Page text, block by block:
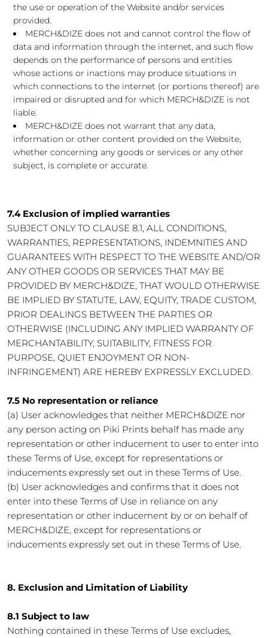
the use or operation of the Website and/or services
provided.
MERCH&DIZE does not and cannot control the flow of
data and information through the internet, and such flow
depends on the performance of persons and entities
whose actions or inactions may produce situations in
which connections to the internet (or portions thereof) are
impaired or disrupted and for which MERCH&DIZE is not
liable.
MERCH&DIZE does not warrant that any data,
information or other content provided on the Website,
whether concerning any goods or services or any other
subject, is complete or accurate.
7.4 Exclusion of implied warranties
SUBJECT ONLY TO CLAUSE 8.1, ALL CONDITIONS,
WARRANTIES, REPRESENTATIONS, INDEMNITIES AND
GUARANTEES WITH RESPECT TO THE WEBSITE AND/OR
ANY OTHER GOODS OR SERVICES THAT MAY BE
PROVIDED BY MERCH&DIZE, THAT WOULD OTHERWISE
BE IMPLIED BY STATUTE, LAW, EQUITY, TRADE CUSTOM,
PRIOR DEALINGS BETWEEN THE PARTIES OR
OTHERWISE (INCLUDING ANY IMPLIED WARRANTY OF
MERCHANTABILITY, SUITABILITY, FITNESS FOR
PURPOSE, QUIET ENJOYMENT OR NON-
INFRINGEMENT) ARE HEREBY EXPRESSLY EXCLUDED.
7.5 No representation or reliance
(a) User acknowledges that neither MERCH&DIZE nor
any person acting on Piki Prints behalf has made any
representation or other inducement to user to enter into
these Terms of Use, except for representations or
inducements expressly set out in these Terms of Use.
(b) User acknowledges and confirms that it does not
enter into these Terms of Use in reliance on any
representation or other inducement by or on behalf of
MERCH&DIZE, except for representations or
inducements expressly set out in these Terms of Use.
8. Exclusion and Limitation of Liability
8.1 Subject to law
Nothing contained in these Terms of Use excludes,